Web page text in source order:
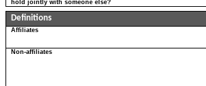
hold jointly with someone else?
Definitions
Affiliates
Non-affiliates